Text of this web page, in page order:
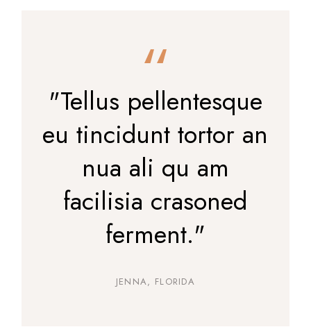
"Tellus pellentesque
eu tincidunt tortor an
nua ali qu am
facilisia crasoned
ferment."
JENNA, FLORIDA